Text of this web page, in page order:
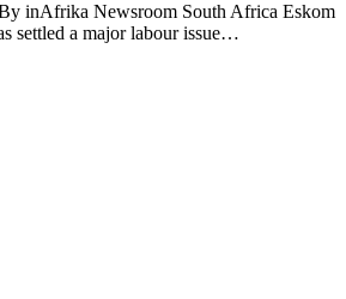
inAfrika Newsroom South Africa Eskom
settled a major labour issue…